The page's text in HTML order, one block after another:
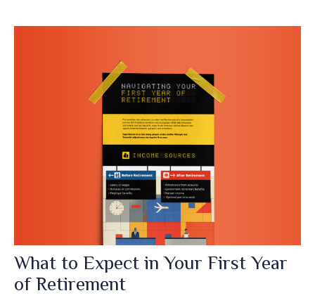
What to Expect in Your First Year
of Retirement